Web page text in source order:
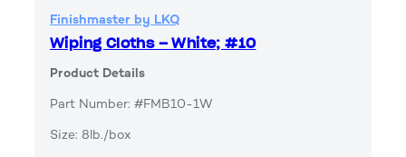
Finishmaster by LKQ
Wiping Cloths – White; #10
Product Details
Part Number: #FMB10-1W
Size: 8lb./box